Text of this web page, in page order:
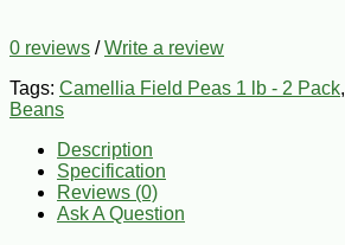
0 reviews /Write a review
Tags: Camellia Field Peas 1 lb - 2 Pack,
Beans
Description
Specification
Reviews (0)
Ask A Question